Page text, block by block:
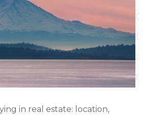
in real estate: location,